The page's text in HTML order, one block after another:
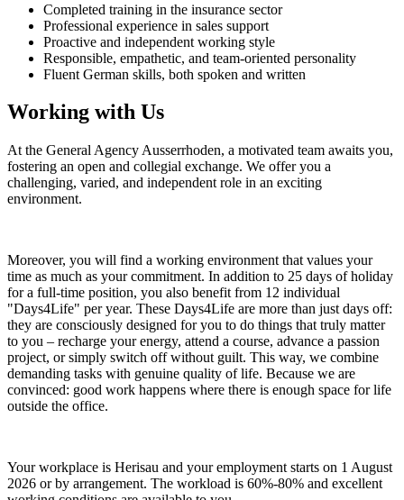
Completed training in the insurance sector
Professional experience in sales support
Proactive and independent working style
Responsible, empathetic, and team-oriented personality
Fluent German skills, both spoken and written
Working with Us
At the General Agency Ausserrhoden, a motivated team awaits you,
fostering an open and collegial exchange. We offer you a
challenging, varied, and independent role in an exciting
environment.
Moreover, you will find a working environment that values your
time as much as your commitment. In addition to 25 days of holiday
for a full-time position, you also benefit from 12 individual
"Days4Life" per year. These Days4Life are more than just days off:
they are consciously designed for you to do things that truly matter
to you – recharge your energy, attend a course, advance a passion
project, or simply switch off without guilt. This way, we combine
demanding tasks with genuine quality of life. Because we are
convinced: good work happens where there is enough space for life
outside the office.
Your workplace is Herisau and your employment starts on 1 August
2026 or by arrangement. The workload is 60%-80% and excellent